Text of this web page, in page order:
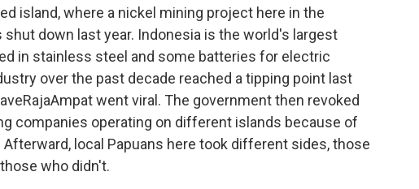
island, where a nickel mining project here in the
shut down last year. Indonesia is the world's largest
in stainless steel and some batteries for electric
over the past decade reached a tipping point last
went viral. The government then revoked
companies operating on different islands because of
local Papuans here took different sides, those
who didn't.